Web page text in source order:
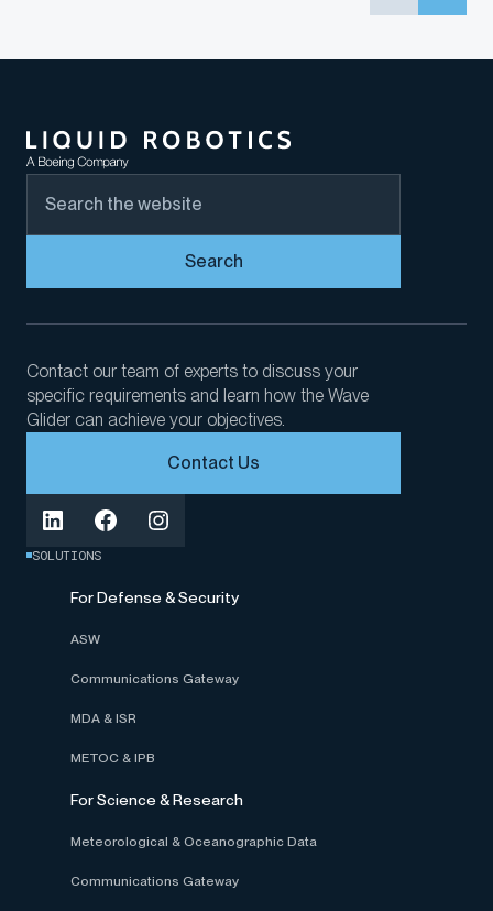
Search
Contact our team of experts to discuss your
specific requirements and learn how the Wave
Glider can achieve your objectives.
Contact Us
SOLUTIONS
For Defense & Security
ASW
Communications Gateway
MDA & ISR
METOC & IPB
For Science & Research
Meteorological & Oceanographic Data
Communications Gateway